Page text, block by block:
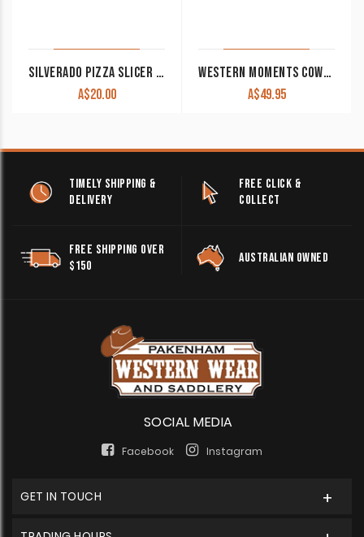
SILVERADO PIZZA SLICER CLEARANCE!!
A$20.00
WESTERN MOMENTS COWBOY PRAYER PAPER TOWEL HOLDER
A$49.95
TIMELY SHIPPING &
DELIVERY
FREE CLICK &
COLLECT
FREE SHIPPING OVER
$150
AUSTRALIAN OWNED
SOCIAL MEDIA
Facebook Instagram
GET IN TOUCH